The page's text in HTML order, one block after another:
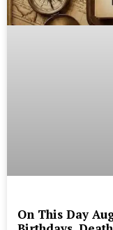
On This Day